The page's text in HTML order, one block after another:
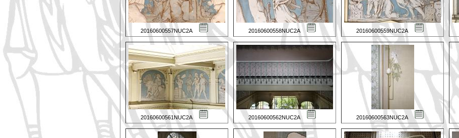
20160600557NUC2A 20160600558NUC2A 20160600559NUC2A
20160600561NUC2A 20160600562NUC2A 20160600563NUC2A